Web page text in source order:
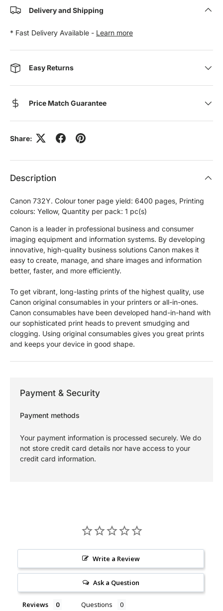
Delivery and Shipping
* Fast Delivery Available - Learn more
Easy Returns
Price Match Guarantee
Share:
Description
Canon 732Y. Colour toner page yield: 6400 pages, Printing
colours: Yellow, Quantity per pack: 1 pc(s)
Canon is a leader in professional business and consumer
imaging equipment and information systems. By developing
innovative, high-quality business solutions Canon makes it
easy to create, manage, and share images and information
better, faster, and more efficiently.
To get vibrant, long-lasting prints of the highest quality, use
Canon original consumables in your printers or all-in-ones.
Canon consumables have been developed hand-in-hand with
our sophisticated print heads to prevent smudging and
clogging. Using original consumables gives you great prints
and keeps your device in good shape.
Payment & Security
Payment methods
Your payment information is processed securely. We do
not store credit card details nor have access to your
credit card information.
Write a Review
Ask a Question
Reviews Questions